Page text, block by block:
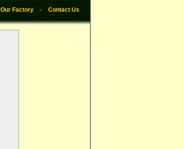
Our Factory - Contact Us